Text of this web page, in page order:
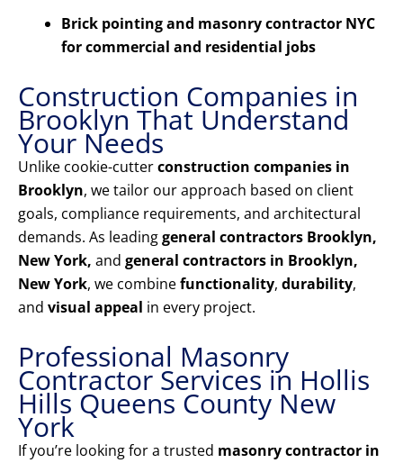
Brick pointing and masonry contractor NYC
for commercial and residential jobs
Construction Companies in
Brooklyn That Understand
Your Needs
Unlike cookie-cutterconstruction companies in
Brooklyn, we tailor our approach based on client
goals, compliance requirements, and architectural
demands. As leadinggeneral contractors Brooklyn,
New York, and general contractors in Brooklyn,
New York, we combinefunctionality, durability,
and visual appeal in every project.
Professional Masonry
Contractor Services in Hollis
Hills Queens County New
York
If you’re looking for a trusted masonry contractor in